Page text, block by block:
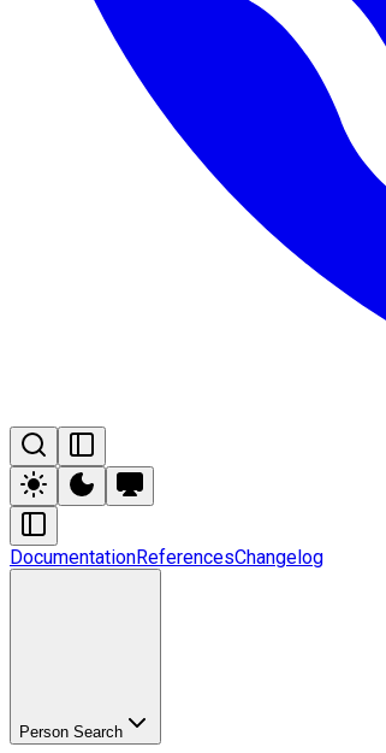
DocumentationReferencesChangelog
Person Search